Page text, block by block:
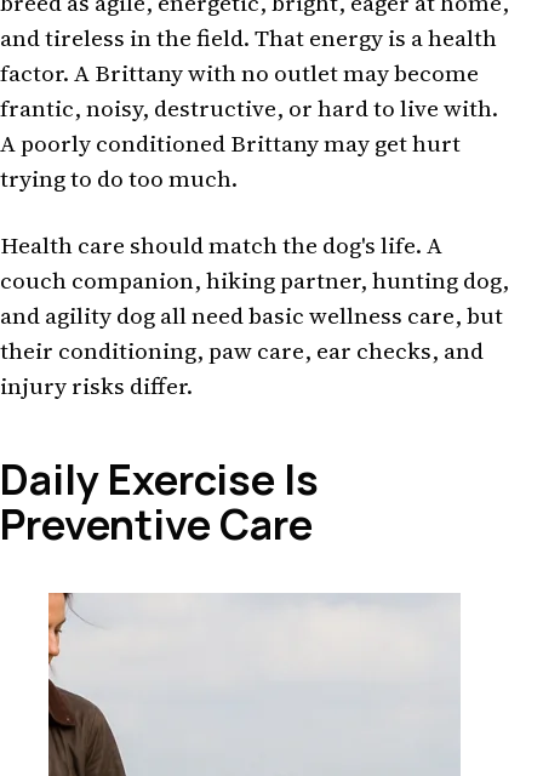
and tireless in the field. That energy is a health
factor. A Brittany with no outlet may become
frantic, noisy, destructive, or hard to live with.
A poorly conditioned Brittany may get hurt
trying to do too much.
Health care should match the dog's life. A
couch companion, hiking partner, hunting dog,
and agility dog all need basic wellness care, but
their conditioning, paw care, ear checks, and
injury risks differ.
Daily Exercise Is
Preventive Care